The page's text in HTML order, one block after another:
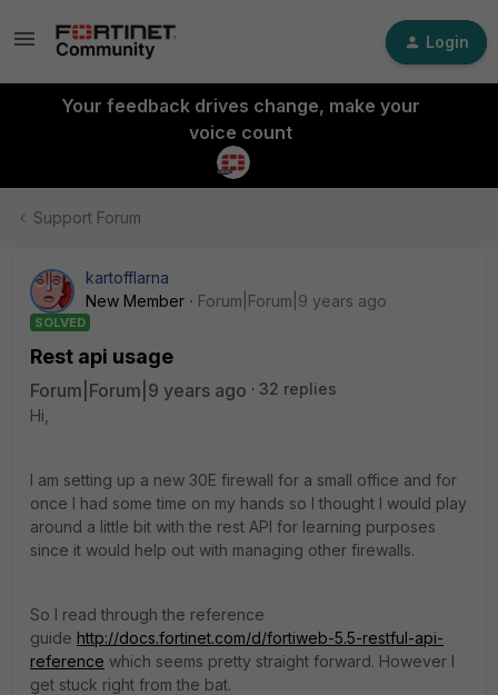
Login
Your feedback drives change, make your
voice count
Support Forum
kartofflarna
New Member
Forum|Forum|9 years ago
SOLVED
Rest api usage
Forum|Forum|9 years ago
32 replies
Hi,
I am setting up a new 30E firewall for a small office and for
once I had some time on my hands so I thought I would play
around a little bit with the rest API for learning purposes
since it would help out with managing other firewalls.
So I read through the reference
guide http://docs.fortinet.com/d/fortiweb-5.5-restful-api-
reference which seems pretty straight forward. However I
get stuck right from the bat.